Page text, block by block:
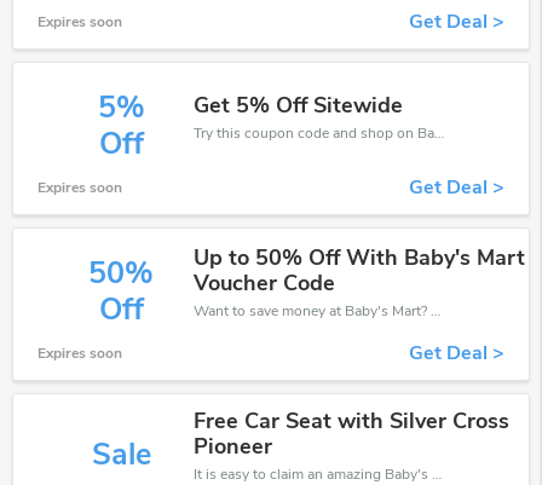
Expires soon Get Deal >
5%
Off
Get 5% Off Sitewide
Try this coupon code and shop on Baby's Mart. You can get 5% off for any items you choose! Offer available for a short time only!
Expires soon Get Deal >
50%
Off
Up to 50% Off With Baby's Mart
Voucher Code
Want to save money at Baby's Mart? Get Baby's Mart’s coupons and promo codes now. Go ahead and take 50% off in August 2026.
Expires soon Get Deal >
Sale
Free Car Seat with Silver Cross
Pioneer
It is easy to claim an amazing Baby's Mart discount. Just click and apply it during check out